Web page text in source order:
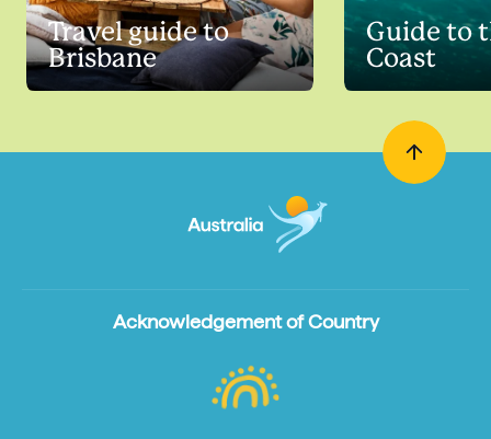
Travel guide to
Brisbane
Guide to
Coast
Acknowledgement of Country